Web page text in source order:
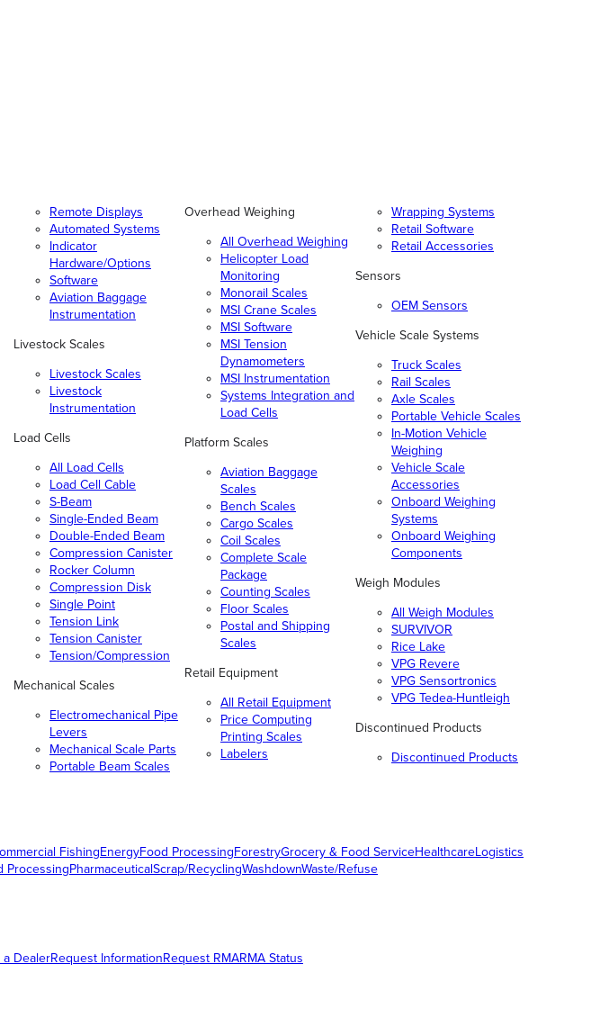
Remote Displays
Automated Systems
Indicator
Hardware/Options
Software
Aviation Baggage
Instrumentation
Livestock Scales
Livestock Scales
Livestock
Instrumentation
Load Cells
All Load Cells
Load Cell Cable
S-Beam
Single-Ended Beam
Double-Ended Beam
Compression Canister
Rocker Column
Compression Disk
Single Point
Tension Link
Tension Canister
Tension/Compression
Mechanical Scales
Electromechanical Pipe
Levers
Mechanical Scale Parts
Portable Beam Scales
Overhead Weighing
All Overhead Weighing
Helicopter Load
Monitoring
Monorail Scales
MSI Crane Scales
MSI Software
MSI Tension
Dynamometers
MSI Instrumentation
Systems Integration and
Load Cells
Platform Scales
Aviation Baggage
Scales
Bench Scales
Cargo Scales
Coil Scales
Complete Scale
Package
Counting Scales
Floor Scales
Postal and Shipping
Scales
Retail Equipment
All Retail Equipment
Price Computing
Printing Scales
Labelers
Wrapping Systems
Retail Software
Retail Accessories
Sensors
OEM Sensors
Vehicle Scale Systems
Truck Scales
Rail Scales
Axle Scales
Portable Vehicle Scales
In-Motion Vehicle
Weighing
Vehicle Scale
Accessories
Onboard Weighing
Systems
Onboard Weighing
Components
Weigh Modules
All Weigh Modules
SURVIVOR
Rice Lake
VPG Revere
VPG Sensortronics
VPG Tedea-Huntleigh
Discontinued Products
Discontinued Products
FishingEnergyFood ProcessingForestryGrocery & Food ServiceHealthcareLogistics
ProcessingPharmaceuticalScrap/RecyclingWashdownWaste/Refuse
a DealerRequest InformationRequest RMARMA Status